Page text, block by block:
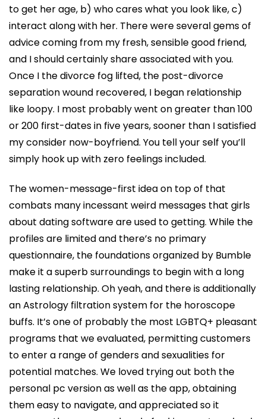
to get her age, b) who cares what you look like, c)
interact along with her. There were several gems of
advice coming from my fresh, sensible good friend,
and I should certainly share associated with you.
Once I the divorce fog lifted, the post-divorce
separation wound recovered, I began relationship
like loopy. I most probably went on greater than 100
or 200 first-dates in five years, sooner than I satisfied
my consider now-boyfriend. You tell your self you’ll
simply hook up with zero feelings included.
The women-message-first idea on top of that
combats many incessant weird messages that girls
about dating software are used to getting. While the
profiles are limited and there’s no primary
questionnaire, the foundations organized by Bumble
make it a superb surroundings to begin with a long
lasting relationship. Oh yeah, and there is additionally
an Astrology filtration system for the horoscope
buffs. It’s one of probably the most LGBTQ+ pleasant
programs that we evaluated, permitting customers
to enter a range of genders and sexualities for
potential matches. We loved trying out both the
personal pc version as well as the app, obtaining
them easy to navigate, and appreciated so it